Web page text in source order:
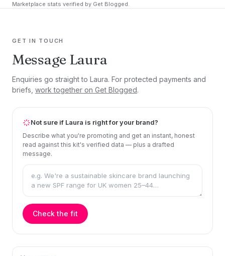
Marketplace stats verified by Get Blogged.
GET IN TOUCH
Message Laura
Enquiries go straight to Laura. For protected payments and
briefs, work together on Get Blogged.
Not sure if Laura is right for your brand?
Describe what you're promoting and get an instant, honest
read against this kit's verified data — plus a drafted
message.
Check the fit